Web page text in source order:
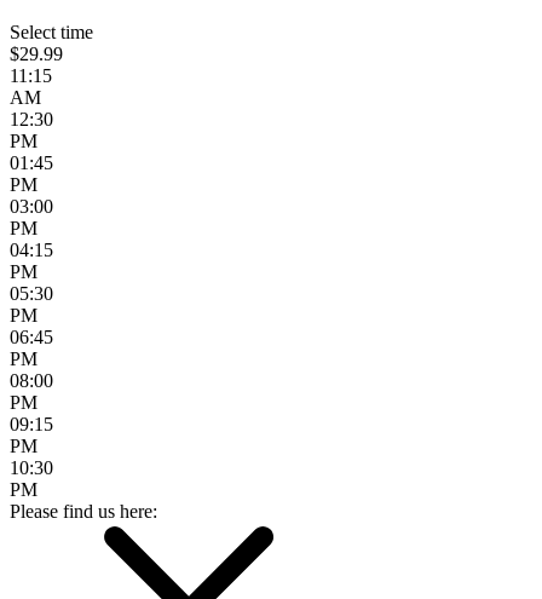
Select time
$29.99
11:15
AM
12:30
PM
01:45
PM
03:00
PM
04:15
PM
05:30
PM
06:45
PM
08:00
PM
09:15
PM
10:30
PM
Please find us here: